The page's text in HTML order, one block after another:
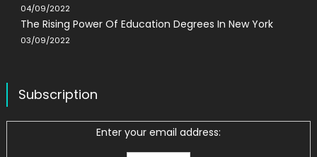
04/09/2022
The Rising Power Of Education Degrees In New York
03/09/2022
Subscription
Enter your email address: